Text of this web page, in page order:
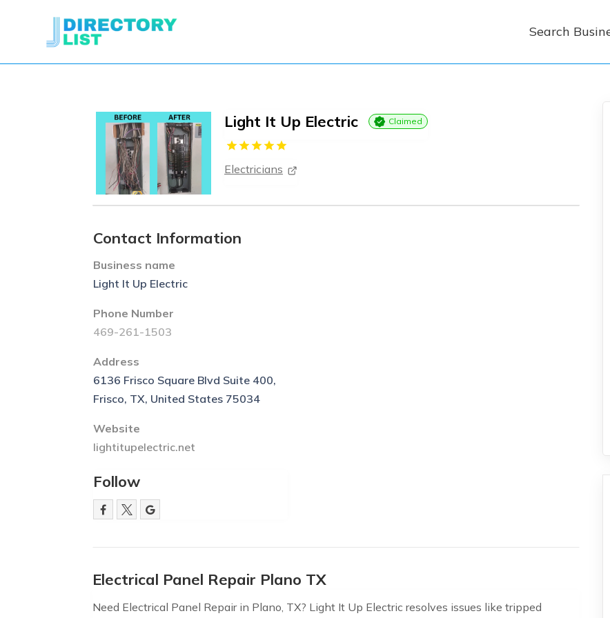
Search
Light It Up Electric Claimed
Electricians
Contact Information
Business name
Light It Up Electric
Phone Number
469-261-1503
Address
6136 Frisco Square Blvd Suite 400,
Frisco, TX, United States 75034
Website
lightitupelectric.net
Follow
Electrical Panel Repair Plano TX
Need Electrical Panel Repair in Plano, TX? Light It Up Electric resolves issues like tripped